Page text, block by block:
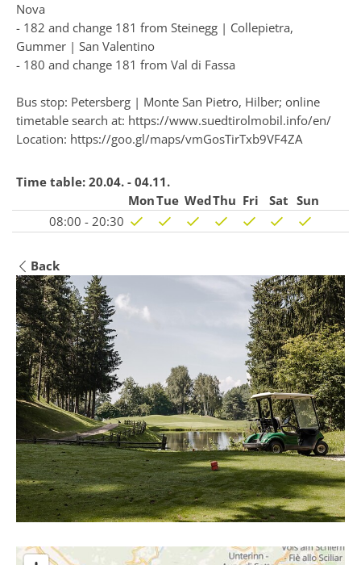
Nova
- 182 and change 181 from Steinegg | Collepietra,
Gummer | San Valentino
- 180 and change 181 from Val di Fassa
Bus stop: Petersberg | Monte San Pietro, Hilber; online
timetable search at: https://www.suedtirolmobil.info/en/
Location: https://goo.gl/maps/vmGosTirTxb9VF4ZA
Time table: 20.04. - 04.11.
MonTue WedThu Fri Sat Sun
08:00 - 20:30
Back